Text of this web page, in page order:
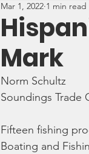
Mark
Mar 1, 2022 1 min read
Norm Schultz
Soundings Trade
Fifteen fishing
Boating and